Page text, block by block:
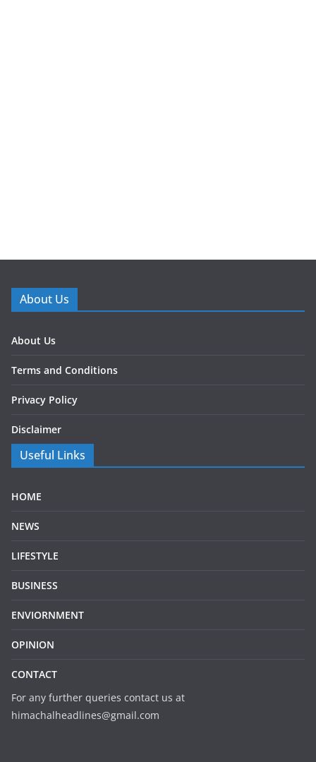
About Us
About Us
Terms and Conditions
Privacy Policy
Disclaimer
Useful Links
HOME
NEWS
LIFESTYLE
BUSINESS
ENVIORNMENT
OPINION
CONTACT
For any further queries contact us at
himachalheadlines@gmail.com